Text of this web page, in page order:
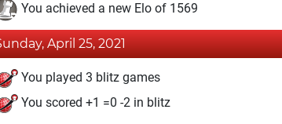
You achieved a new Elo of 1569
April 25, 2021
You played 3 blitz games
You scored +1 =0 -2 in blitz